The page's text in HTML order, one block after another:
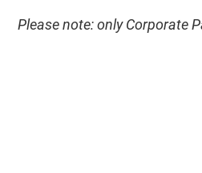
Please note: only Corporate